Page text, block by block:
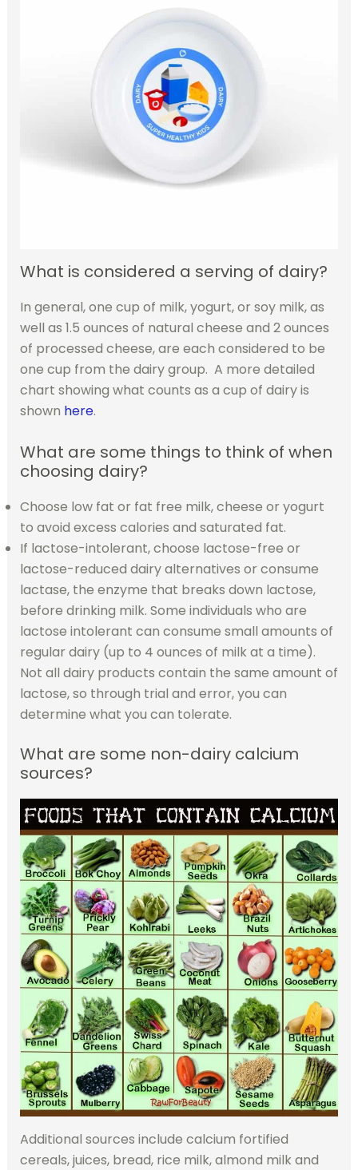
What is considered a serving of dairy?
In general, one cup of milk, yogurt, or soy milk, as
well as 1.5 ounces of natural cheese and 2 ounces
of processed cheese, are each considered to be
one cup from the dairy group. A more detailed
chart showing what counts as a cup of dairy is
shown here.
What are some things to think of when
choosing dairy?
Choose low fat or fat free milk, cheese or yogurt
to avoid excess calories and saturated fat.
If lactose-intolerant, choose lactose-free or
lactose-reduced dairy alternatives or consume
lactase, the enzyme that breaks down lactose,
before drinking milk. Some individuals who are
lactose intolerant can consume small amounts of
regular dairy (up to 4 ounces of milk at a time).
Not all dairy products contain the same amount of
lactose, so through trial and error, you can
determine what you can tolerate.
What are some non-dairy calcium
sources?
Additional sources include calcium fortified
cereals, juices, bread, rice milk, almond milk and